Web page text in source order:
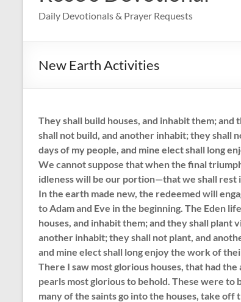
Daily Devotionals & Prayer Requests
New Earth Activities
They shall build houses, and inhabit them;
shall not build, and another inhabit; they shall
days of my people, and mine elect shall long
We cannot suppose that when the final
idleness will be our portion—that we shall rest
In the earth made new, the redeemed will
to Adam and Eve in the beginning. The Eden
houses, and inhabit them; and they shall plant
another inhabit; they shall not plant, and
and mine elect shall long enjoy the work of
There I saw most glorious houses, that had
pearls most glorious to behold. These were to
many of the saints go into the houses, take